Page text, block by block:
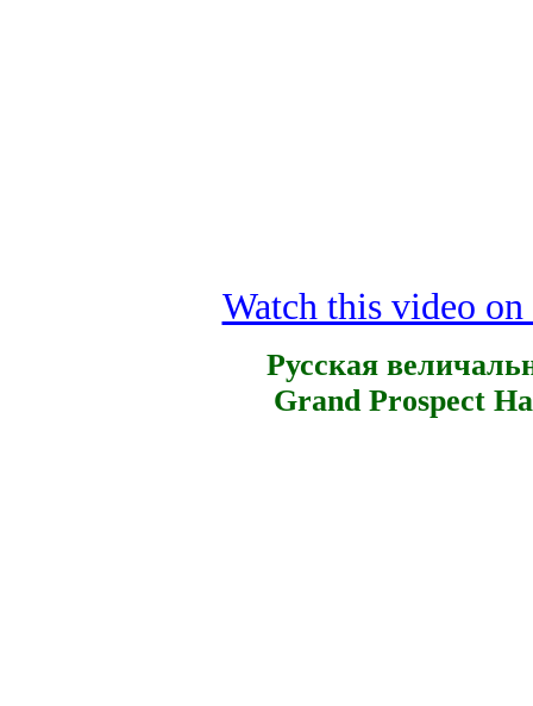
Watch this video
Русская
Grand Prospect